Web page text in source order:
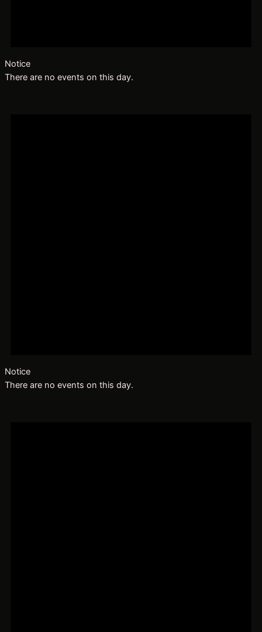
Notice
There are no events on this day.
Notice
There are no events on this day.